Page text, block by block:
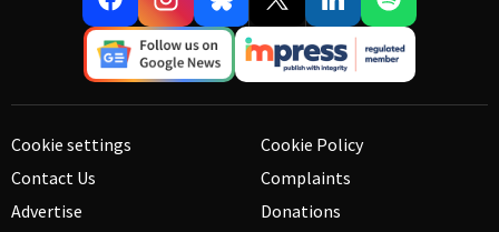
Cookie settings
Contact Us
Advertise
Cookie Policy
Complaints
Donations